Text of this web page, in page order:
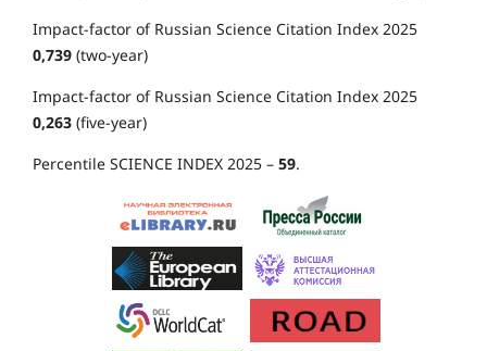
Impact-factor of Russian Science Citation Index 2025
0,739 (two-year)
Impact-factor of Russian Science Citation Index 2025
0,263 (five-year)
Percentile SCIENCE INDEX 2025 – 59.